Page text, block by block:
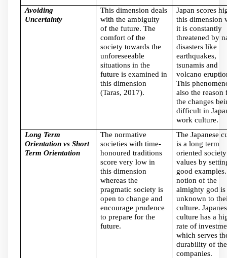
Avoiding
Uncertainty
This dimension deals
with the ambiguity
of the future. The
comfort of the
society towards the
unforeseeable
situations in the
future is examined in
this dimension
(Taras, 2017).
Japan scores
this dimension
it is constantly
threatened by
disasters like
earthquakes,
tsunamis and
volcano
This
also the reason
the changes
difficult in
work culture.
Long Term
Orientation vs Short
Term Orientation
The normative
societies with time-
honoured traditions
score very low in
this dimension
whereas the
pragmatic society is
open to change and
encourage prudence
to prepare for the
future.
The Japanese
is a long term
oriented
values by
good
notion of the
almighty god is
unknown to
culture.
culture has a
rate of
which serves
durability of
companies.